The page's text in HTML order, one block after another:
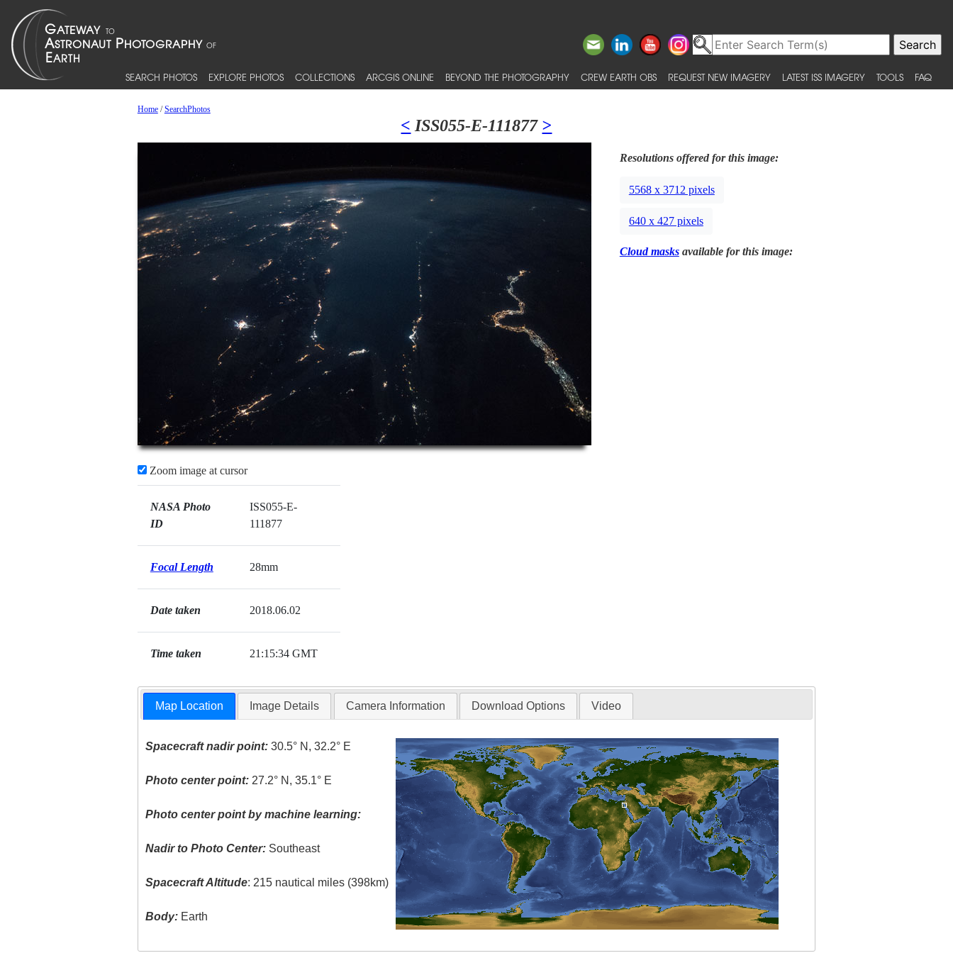
SEARCH PHOTOS EXPLORE PHOTOS COLLECTIONS ARCGIS ONLINE BEYOND THE PHOTOGRAPHY CREW EARTH OBS REQUEST NEW IMAGERY LATEST ISS IMAGERY TOOLS FAQ
Home/SearchPhotos
< ISS055-E-111877 >
Zoom image at cursor
NASA Photo
ID
ISS055-E-
111877
Focal Length 28mm
Date taken 2018.06.02
Time taken 21:15:34 GMT
Resolutions offered for this image:
5568 x 3712 pixels
640 x 427 pixels
Cloud masksavailable for this image:
Map Location Image Details Camera Information Download Options Video
Spacecraft nadir point: 30.5° N, 32.2° E
Photo center point: 27.2° N, 35.1° E
Photo center point by machine learning:
Nadir to Photo Center: Southeast
Spacecraft Altitude: 215 nautical miles (398km)
Body: Earth